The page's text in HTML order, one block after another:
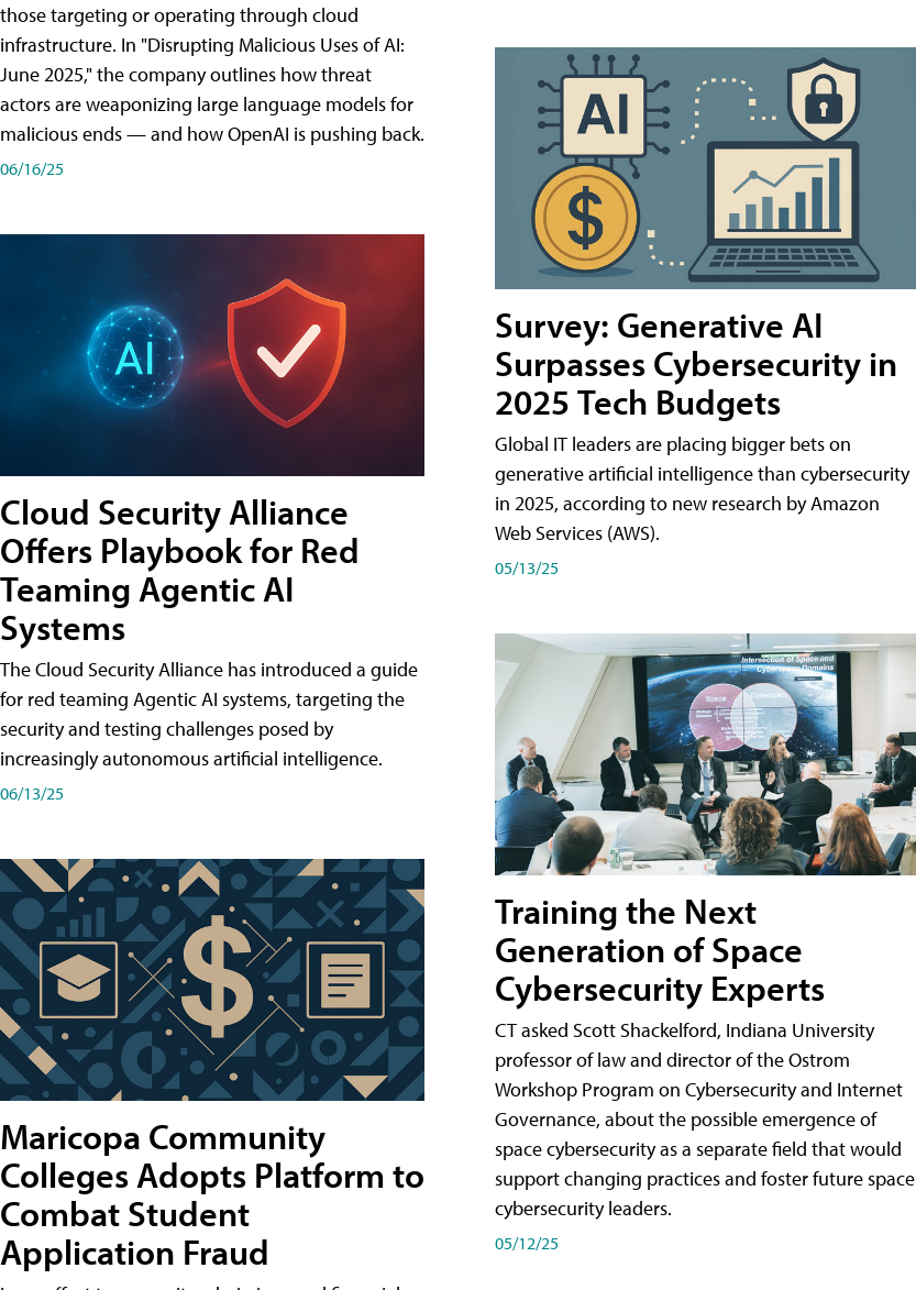
those targeting or operating through cloud
infrastructure. In "Disrupting Malicious Uses of AI:
June 2025," the company outlines how threat
actors are weaponizing large language models for
malicious ends — and how OpenAI is pushing back.
06/16/25
Cloud Security Alliance
Offers Playbook for Red
Teaming Agentic AI
Systems
The Cloud Security Alliance has introduced a guide
for red teaming Agentic AI systems, targeting the
security and testing challenges posed by
increasingly autonomous artificial intelligence.
06/13/25
Maricopa Community
Colleges Adopts Platform to
Combat Student
Application Fraud
Survey: Generative AI
Surpasses Cybersecurity in
2025 Tech Budgets
Global IT leaders are placing bigger bets on
generative artificial intelligence than cybersecurity
in 2025, according to new research by Amazon
Web Services (AWS).
05/13/25
Training the Next
Generation of Space
Cybersecurity Experts
CT asked Scott Shackelford, Indiana University
professor of law and director of the Ostrom
Workshop Program on Cybersecurity and Internet
Governance, about the possible emergence of
space cybersecurity as a separate field that would
support changing practices and foster future space
cybersecurity leaders.
05/12/25